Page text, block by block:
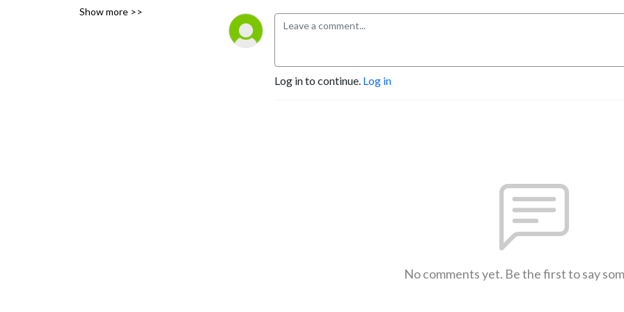
and places.
Show more >>
Log in to continue. Log in
No comments yet. Be the first to say